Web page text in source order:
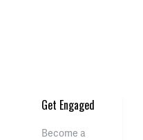
Get Engaged
Become a